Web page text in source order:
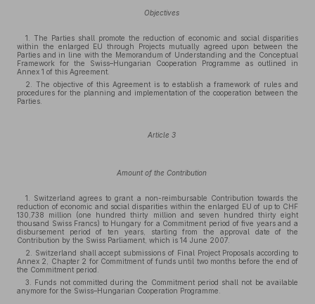
Objectives
1. The Parties shall promote the reduction of economic and social disparities
within the enlarged EU through Projects mutually agreed upon between the
Parties and in line with the Memorandum of Understanding and the Conceptual
Framework for the Swiss–Hungarian Cooperation Programme as outlined in
Annex 1 of this Agreement.
2. The objective of this Agreement is to establish a framework of rules and
procedures for the planning and implementation of the cooperation between the
Parties.
Article 3
Amount of the Contribution
1. Switzerland agrees to grant a non-reimbursable Contribution towards the
reduction of economic and social disparities within the enlarged EU of up to CHF
130,738 million (one hundred thirty million and seven hundred thirty eight
thousand Swiss Francs) to Hungary for a Commitment period of five years and a
disbursement period of ten years, starting from the approval date of the
Contribution by the Swiss Parliament, which is 14 June 2007.
2. Switzerland shall accept submissions of Final Project Proposals according to
Annex 2, Chapter 2 for Commitment of funds until two months before the end of
the Commitment period.
3. Funds not committed during the Commitment period shall not be available
anymore for the Swiss–Hungarian Cooperation Programme.